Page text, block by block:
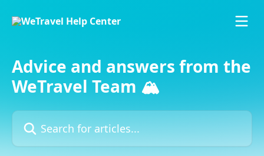
Advice and answers from the
WeTravel Team 🏔️
Search for articles...